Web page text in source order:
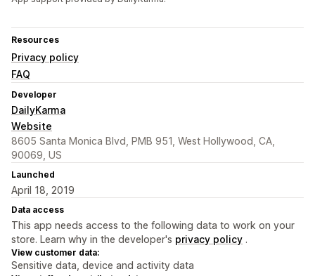
Resources
Privacy policy
FAQ
Developer
DailyKarma
Website
8605 Santa Monica Blvd, PMB 951, West Hollywood, CA,
90069, US
Launched
April 18, 2019
Data access
This app needs access to the following data to work on your
store. Learn why in the developer's privacy policy .
View customer data:
Sensitive data, device and activity data